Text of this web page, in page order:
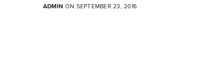
ADMIN ON SEPTEMBER 23, 2016